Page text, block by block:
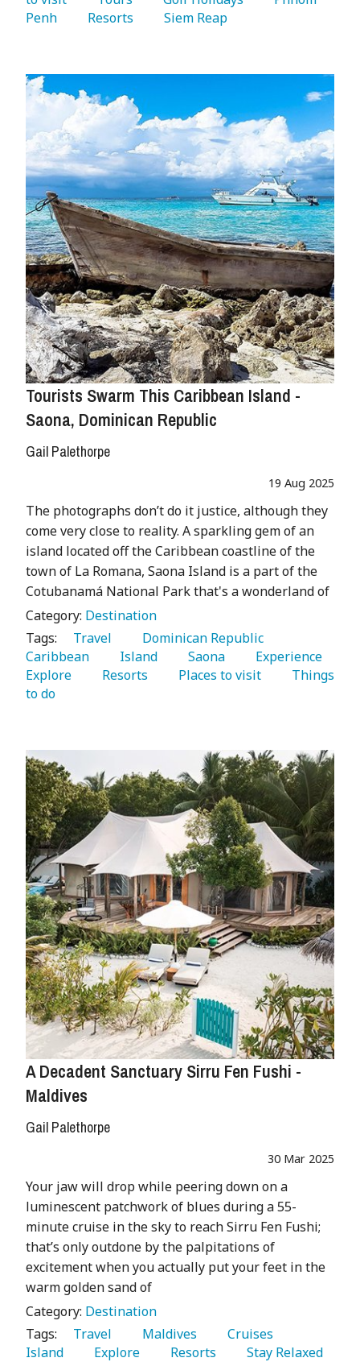
Penh
   Resorts
   Siem Reap
Tourists Swarm This Caribbean Island -
Saona, Dominican Republic
Gail Palethorpe
19 Aug 2025
The photographs don’t do it justice, although they
come very close to reality. A sparkling gem of an
island located off the Caribbean coastline of the
town of La Romana, Saona Island is a part of the
Cotubanamá National Park that's a wonderland of
Category: Destination
Tags:
   Travel
Caribbean
   Island
   Saona
Explore
   Resorts
   Places to visit
   Things
to do
A Decadent Sanctuary Sirru Fen Fushi -
Maldives
Gail Palethorpe
30 Mar 2025
Your jaw will drop while peering down on a
luminescent patchwork of blues during a 55-
minute cruise in the sky to reach Sirru Fen Fushi;
that’s only outdone by the palpitations of
excitement when you actually put your feet in the
warm golden sand of
Category: Destination
Tags:
   Travel
   Maldives
Island
   Explore
   Resorts
   Stay Relaxed